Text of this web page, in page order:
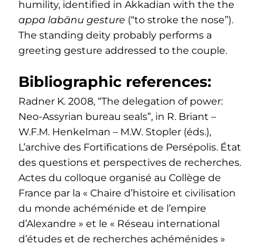
humility, identified in Akkadian with the the
appa labānu gesture (“to stroke the nose”).
The standing deity probably performs a
greeting gesture addressed to the couple.
Bibliographic references:
Radner K. 2008, “The delegation of power:
Neo-Assyrian bureau seals”, in R. Briant –
W.F.M. Henkelman – M.W. Stopler (éds.),
L’archive des Fortifications de Persépolis. État
des questions et perspectives de recherches.
Actes du colloque organisé au Collège de
France par la « Chaire d’histoire et civilisation
du monde achéménide et de l’empire
d’Alexandre » et le « Réseau international
d’études et de recherches achéménides »